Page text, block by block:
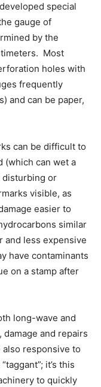
special
gauge of
by the
Most
holes with
frequently
and can be paper,
can be difficult to
(which can wet a
disturbing or
visible, as
easier to
similar
and less expensive
have contaminants
on a stamp after
long-wave and
and repairs
responsive to
it’s this
to quickly